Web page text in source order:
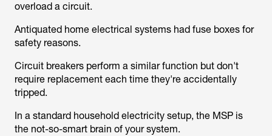
overload a circuit.
Antiquated home electrical systems had fuse boxes for
safety reasons.
Circuit breakers perform a similar function but don't
require replacement each time they're accidentally
tripped.
In a standard household electricity setup, the MSP is
the not-so-smart brain of your system.